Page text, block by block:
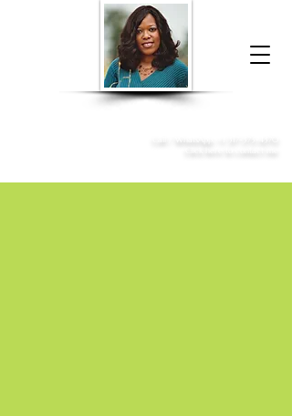
Donna McGee Christie, NSA, CAA